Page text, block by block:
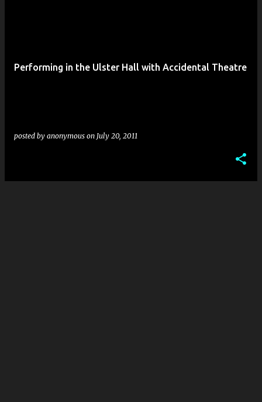
Performing in the Ulster Hall with Accidental Theatre
posted by anonymous on July 20, 2011